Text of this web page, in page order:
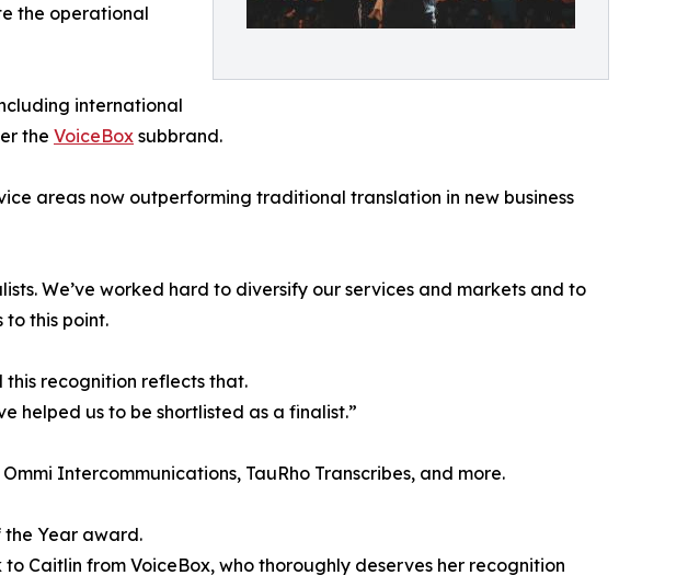
the operational
international
the VoiceBox subbrand.
areas now outperforming traditional translation in new business
We’ve worked hard to diversify our services and markets and to
this point.
this recognition reflects that.
helped us to be shortlisted as a finalist.”
Intercommunications, TauRho Transcribes, and more.
the Year award.
Caitlin from VoiceBox, who thoroughly deserves her recognition